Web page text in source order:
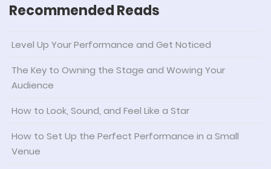
Recommended Reads
Level Up Your Performance and Get Noticed
The Key to Owning the Stage and Wowing Your
Audience
How to Look, Sound, and Feel Like a Star
How to Set Up the Perfect Performance in a Small
Venue